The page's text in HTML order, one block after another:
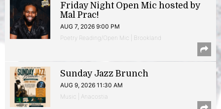
Friday Night Open Mic hosted by
Mal Prac!
AUG 7, 2026 9:00 PM
Poetry Reading/Open Mic | Brookland
Sunday Jazz Brunch
AUG 9, 2026 11:30 AM
Music | Anacostia